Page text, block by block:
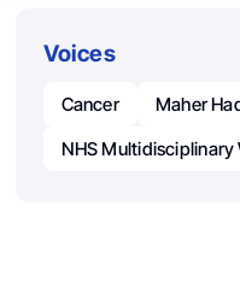
Voices
Cancer Maher
NHS Multidisciplinary